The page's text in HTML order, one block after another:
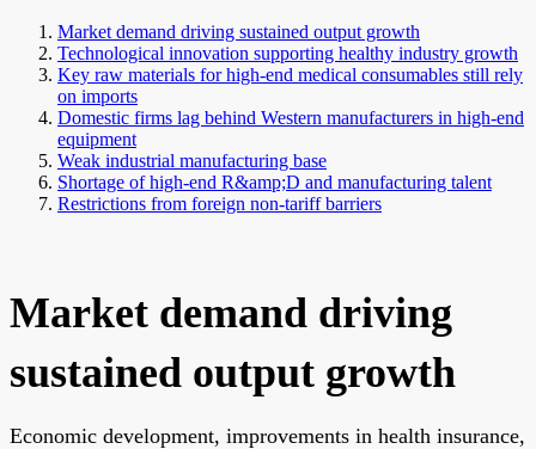
Market demand driving sustained output growth
Technological innovation supporting healthy industry growth
Key raw materials for high-end medical consumables still rely
on imports
Domestic firms lag behind Western manufacturers in high-end
equipment
Weak industrial manufacturing base
Shortage of high-end R&amp;D and manufacturing talent
Restrictions from foreign non-tariff barriers
Market demand driving
sustained output growth
Economic development, improvements in health insurance,